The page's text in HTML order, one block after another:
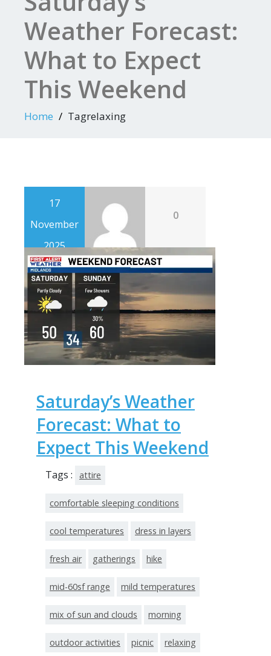
Weather Forecast:
What to Expect
This Weekend
Home Tagrelaxing
17
November
2025
0
Saturday’s Weather
Forecast: What to
Expect This Weekend
Tags : attire
comfortable sleeping conditions
cool temperatures dress in layers
fresh air gatherings hike
mid-60sf range mild temperatures
mix of sun and clouds morning
outdoor activities picnic relaxing